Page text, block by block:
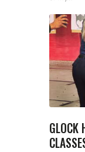
GLOCK